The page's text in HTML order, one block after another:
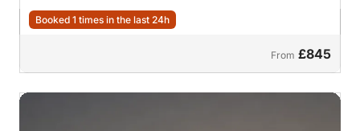
Booked 1 times in the last 24h
From £845